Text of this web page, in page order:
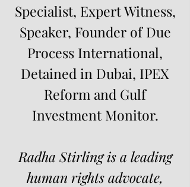
Specialist, Expert Witness,
Speaker, Founder of Due
Process International,
Detained in Dubai, IPEX
Reform and Gulf
Investment Monitor.
Radha Stirling is a leading
human rights advocate,